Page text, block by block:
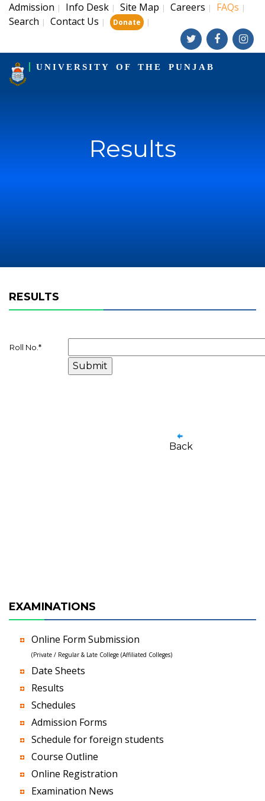
Admission | Info Desk | Site Map | Careers | FAQs |
Search | Contact Us | Donate |
UNIVERSITY OF THE PUNJAB
Results
RESULTS
Roll No. *
Back
EXAMINATIONS
Online Form Submission
(Private / Regular & Late College (Affiliated Colleges)
Date Sheets
Results
Schedules
Admission Forms
Schedule for foreign students
Course Outline
Online Registration
Examination News